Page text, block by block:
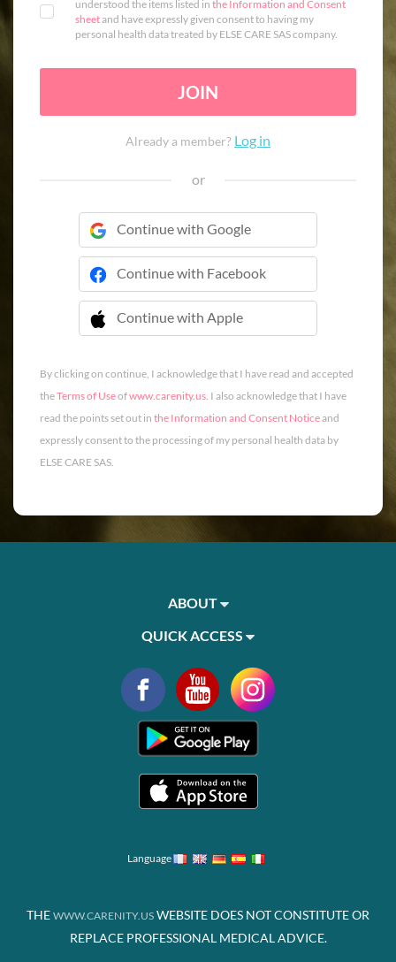
understood the items listed in the Information and Consent
sheetand have expressly given consent to having my
personal health data treated by ELSE CARE SAS company.
JOIN
Already a member? Log in
or
Continue with Google
Continue with Facebook
Continue with Apple
 Continue with Apple
By clicking on continue, I acknowledge that I have read and accepted
theTerms of Useofwww.carenity.us. I also acknowledge that I have
read the points set out in the Information and Consent Noticeand
expressly consent to the processing of my personal health data by
ELSE CARE SAS.
ABOUT
QUICK ACCESS
Language
THE WWW.CARENITY.US WEBSITE DOES NOT CONSTITUTE OR
REPLACE PROFESSIONAL MEDICAL ADVICE.